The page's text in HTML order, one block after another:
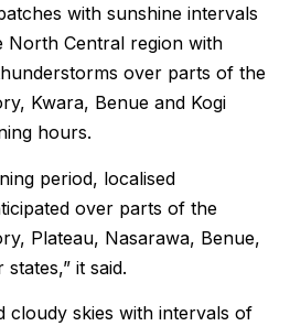
with sunshine intervals
North Central region with
over parts of the
Kwara, Benue and Kogi
hours.
period, localised
over parts of the
Plateau, Nasarawa, Benue,
it said.
cloudy skies with intervals of